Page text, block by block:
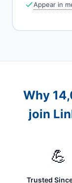
Appear in
Why
join
💪
Trusted